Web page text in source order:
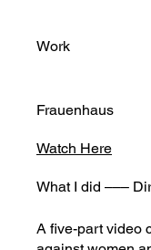
Work
Frauenhaus
Watch Here
What I did –––
A five-part video